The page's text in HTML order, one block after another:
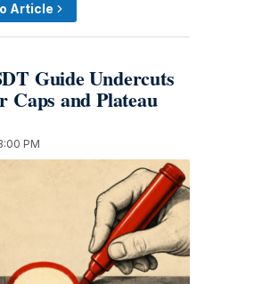
Article
Guide Undercuts
Caps and Plateau
PM